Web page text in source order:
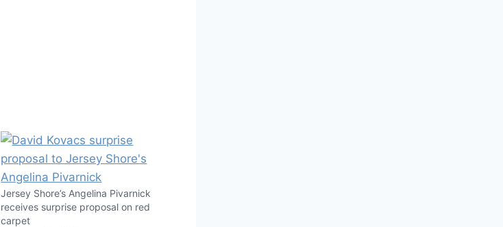
Jersey Shore’s Angelina Pivarnick
receives surprise proposal on red
carpet